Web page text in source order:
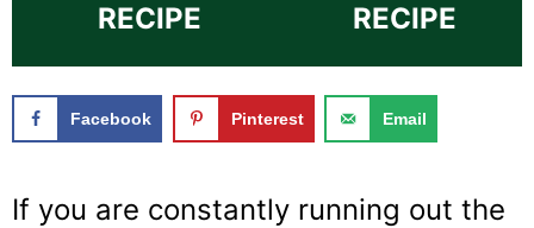
RECIPE
RECIPE
Facebook Pinterest Email
If you are constantly running out the